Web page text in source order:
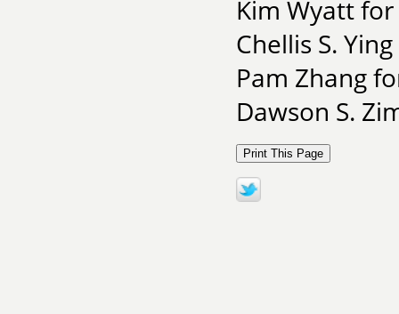
Kim Wyatt
Chellis S.
Pam Zhang
Dawson S.